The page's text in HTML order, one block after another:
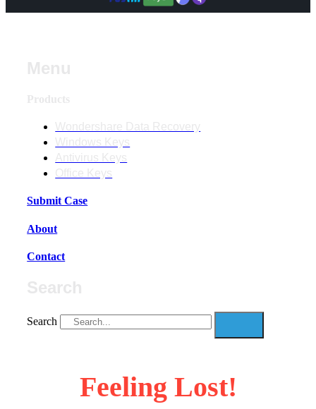
Submit Case
About
Contact
Search
Feeling Lost!